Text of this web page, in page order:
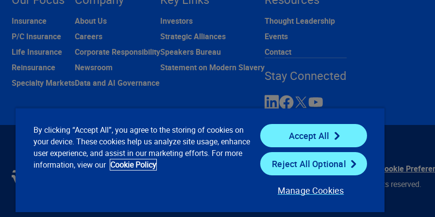
Insurance
P/C Insurance
Life Insurance
Reinsurance
Specialty Markets
About Us
Careers
Corporate Responsibility
Newsroom
Data and AI Governance
Investors
Strategic Alliances
Speakers Bureau
Statement on Modern Slavery
Thought Leadership
Events
Contact
Stay Connected
Privacy Notices Conditions of Use
Cookie
© 2008, 2026 Verisk Analytics, Inc. All rights reserved.
By clicking “Accept All”, you agree to the storing of cookies on
your device. These cookies help us analyze site usage, enhance
user experience, and assist in our marketing efforts. For more
information, view our Cookie Policy
Accept All
Reject All Optional
Manage Cookies